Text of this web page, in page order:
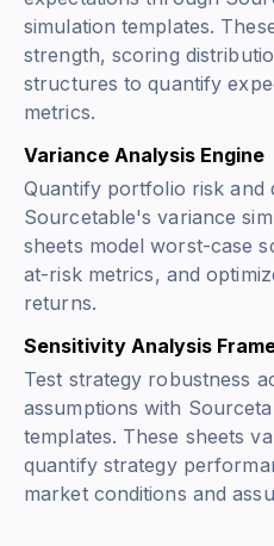
simulation templates.
strength, scoring
structures to quantify
metrics.
Variance Analysis Engine
Quantify portfolio risk and
Sourcetable's variance
sheets model worst-case
at-risk metrics, and
returns.
Sensitivity Analysis
Test strategy robustness
assumptions with
templates. These sheets
quantify strategy
market conditions and